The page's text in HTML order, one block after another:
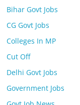
Bihar Govt Jobs
CG Govt Jobs
Colleges In MP
Cut Off
Delhi Govt Jobs
Government Jobs